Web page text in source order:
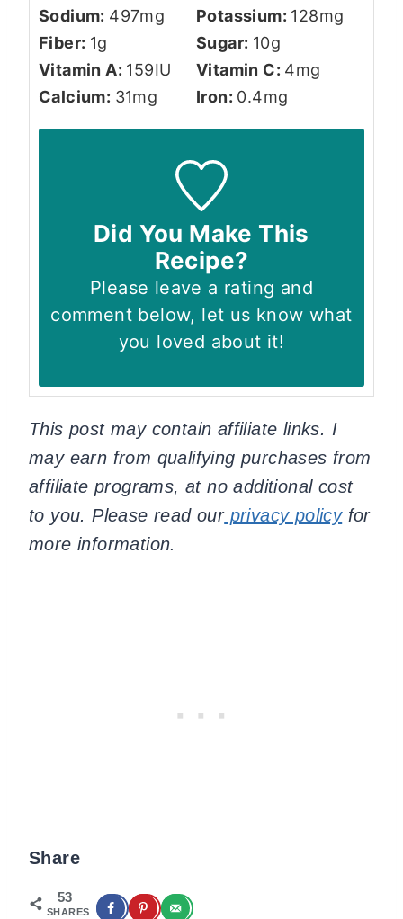
Sodium: 497mg Potassium: 128mg
Fiber: 1g Sugar: 10g
Vitamin A: 159IU Vitamin C: 4mg
Calcium: 31mg Iron: 0.4mg
Did You Make This
Recipe?
Please leave a rating and
comment below, let us know what
you loved about it!
This post may contain affiliate links. I
may earn from qualifying purchases from
affiliate programs, at no additional cost
to you. Please read ourprivacy policyfor
more information.
Share
53
SHARES